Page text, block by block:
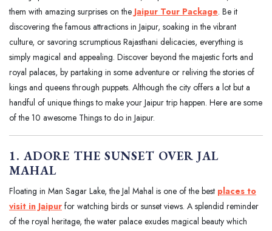
them with amazing surprises on the Jaipur Tour Package. Be it
discovering the famous attractions in Jaipur, soaking in the vibrant
culture, or savoring scrumptious Rajasthani delicacies, everything is
simply magical and appealing. Discover beyond the majestic forts and
royal palaces, by partaking in some adventure or reliving the stories of
kings and queens through puppets. Although the city offers a lot but a
handful of unique things to make your Jaipur trip happen. Here are some
of the 10 awesome Things to do in Jaipur.
1. ADORE THE SUNSET OVER JAL
MAHAL
Floating in Man Sagar Lake, the Jal Mahal is one of the best places to
visit in Jaipur for watching birds or sunset views. A splendid reminder
of the royal heritage, the water palace exudes magical beauty which